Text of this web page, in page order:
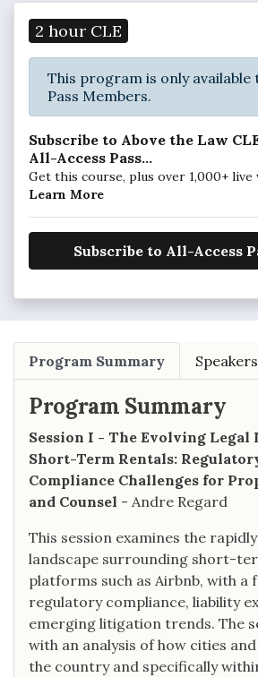
2 hour CLE
This program is only available
Pass Members.
Subscribe to Above the Law
All-Access Pass...
Get this course, plus over 1,000+ live
Learn More
Subscribe to All-Access
Program Summary Speakers
Program Summary
Session I - The Evolving Legal
Short-Term Rentals:
Compliance Challenges for
and Counsel - Andre Regard
This session examines the
landscape surrounding short-
platforms such as Airbnb, with a
regulatory compliance, liability
emerging litigation trends. The
with an analysis of how cities
the country and specifically